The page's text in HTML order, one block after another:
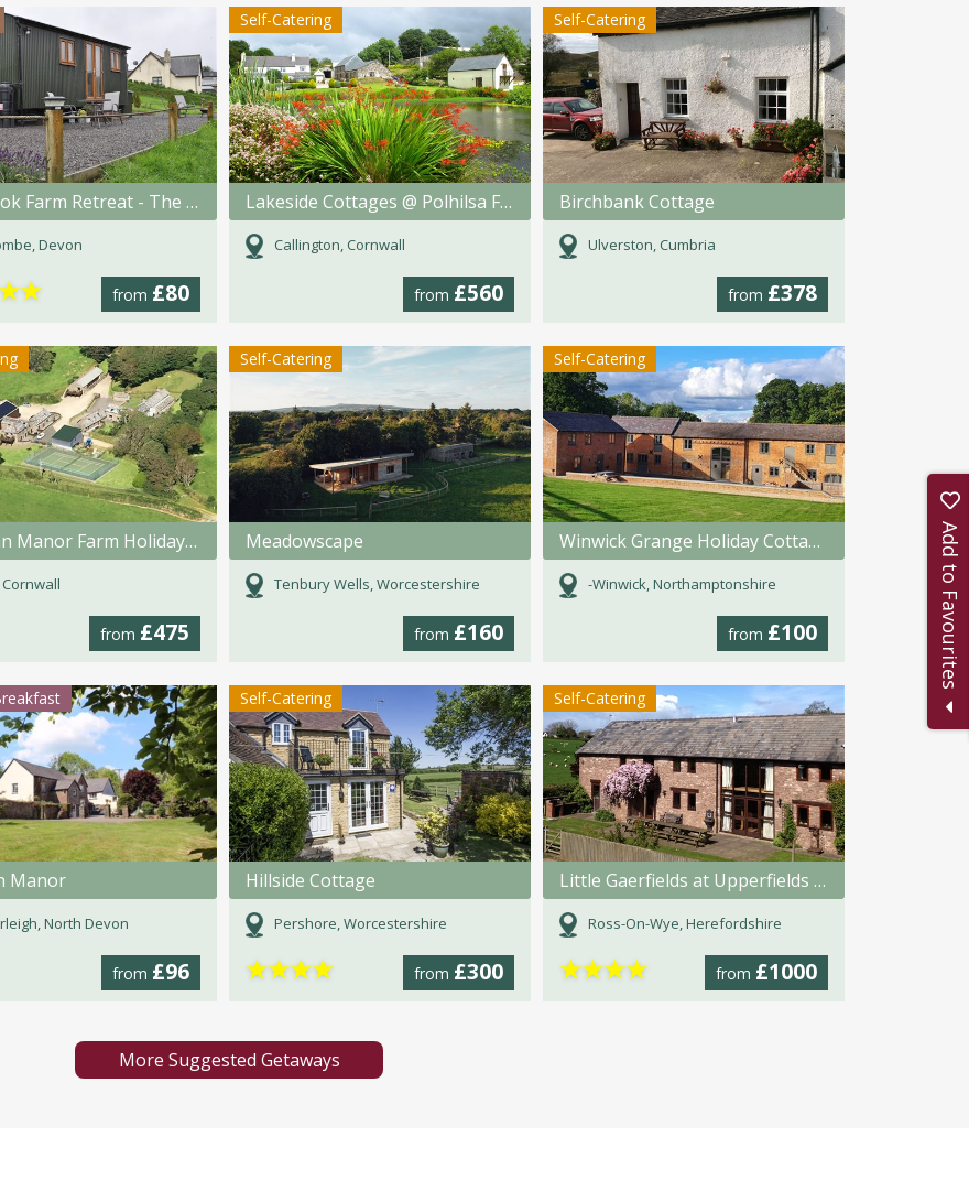
Fullabrook Farm Retreat - The Shepherdess Hut
Devon
from £80
★
Self-Catering
Lakeside Cottages @ Polhilsa Farm
Callington, Cornwall
from £560
Self-Catering
Birchbank Cottage
Ulverston, Cumbria
from £378
Fentrigan Manor Farm Holiday Cottages
from £475
Self-Catering
Meadowscape
Tenbury Wells, Worcestershire
from £160
Self-Catering
Winwick Grange Holiday Cottages
-Winwick, Northamptonshire
from £100
Manor
North Devon
from £96
Self-Catering
Hillside Cottage
Pershore, Worcestershire
from £300
★★★★
Self-Catering
Little Gaerfields at Upperfields Farm
Ross-On-Wye, Herefordshire
from £1000
★★★★
More Suggested Getaways
Add to Favourites